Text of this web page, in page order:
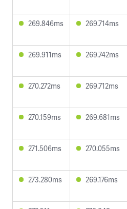
269.846ms 269.714ms
269.911ms 269.742ms
270.272ms 269.712ms
270.159ms 269.681ms
271.506ms 270.055ms
273.280ms 269.176ms